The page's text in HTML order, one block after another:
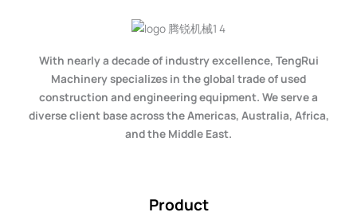
With nearly a decade of industry excellence, TengRui
Machinery specializes in the global trade of used
construction and engineering equipment. We serve a
diverse client base across the Americas, Australia, Africa,
and the Middle East.
Product